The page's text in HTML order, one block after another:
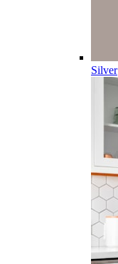
Silver